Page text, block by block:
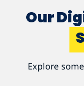
Our
Explore